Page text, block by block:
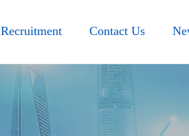
Recruitment Contact Us